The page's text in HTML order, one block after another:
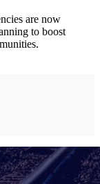
are now
to boost